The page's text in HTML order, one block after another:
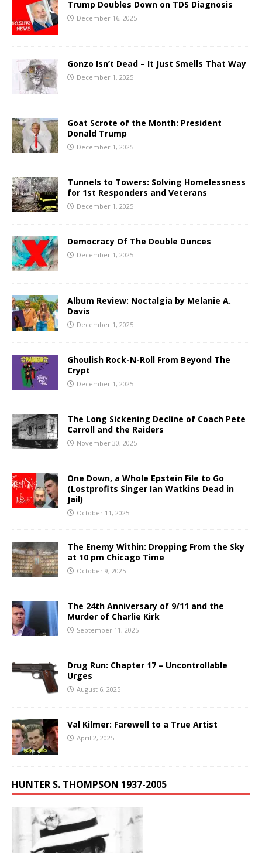
Trump Doubles Down on TDS Diagnosis
December 16, 2025
Gonzo Isn’t Dead – It Just Smells That Way
December 1, 2025
Goat Scrote of the Month: President
Donald Trump
December 1, 2025
Tunnels to Towers: Solving Homelessness
for 1st Responders and Veterans
December 1, 2025
Democracy Of The Double Dunces
December 1, 2025
Album Review: Noctalgia by Melanie A.
Davis
December 1, 2025
Ghoulish Rock-N-Roll From Beyond The
Crypt
December 1, 2025
The Long Sickening Decline of Coach Pete
Carroll and the Raiders
November 30, 2025
One Down, a Whole Epstein File to Go
(Lostprofits Singer Ian Watkins Dead in
Jail)
October 11, 2025
The Enemy Within: Dropping From the Sky
at 10 pm Chicago Time
October 9, 2025
The 24th Anniversary of 9/11 and the
Murder of Charlie Kirk
September 11, 2025
Drug Run: Chapter 17 – Uncontrollable
Urges
August 6, 2025
Val Kilmer: Farewell to a True Artist
April 2, 2025
HUNTER S. THOMPSON 1937-2005